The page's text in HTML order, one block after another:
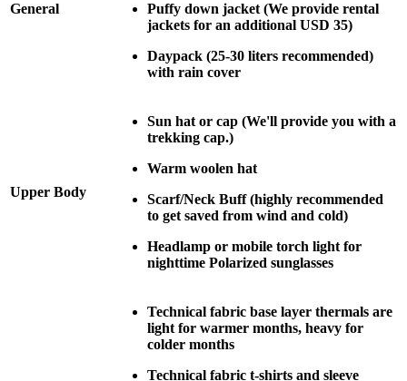
General
Puffy down jacket (We provide rental
jackets for an additional USD 35)
Daypack (25-30 liters recommended)
with rain cover
Upper Body
Sun hat or cap (We'll provide you with a
trekking cap.)
Warm woolen hat
Scarf/Neck Buff (highly recommended
to get saved from wind and cold)
Headlamp or mobile torch light for
nighttime Polarized sunglasses
Technical fabric base layer thermals are
light for warmer months, heavy for
colder months
Technical fabric t-shirts and sleeve